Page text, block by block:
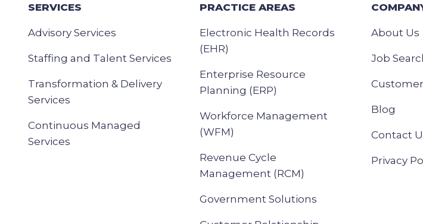
SERVICES
Advisory Services
Staffing and Talent Services
Transformation & Delivery
Services
Continuous Managed
Services
PRACTICE AREAS
Electronic Health Records
(EHR)
Enterprise Resource
Planning (ERP)
Workforce Management
(WFM)
Revenue Cycle
Management (RCM)
Government Solutions
About Us
Job
Blog
Contact
Privacy